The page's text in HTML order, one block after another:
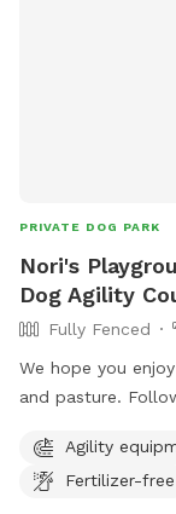
PRIVATE DOG PARK
Nori's
Dog Agility
Fully Fenced
We hope you
and pasture.
Agility
Fertilizer-free